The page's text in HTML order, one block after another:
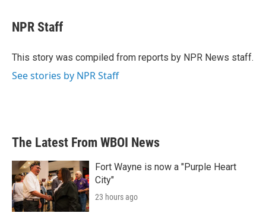
e
b
o
t
t
r
k
e
I
NPR Staff
This story was compiled from reports by NPR News staff.
See stories by NPR Staff
The Latest From WBOI News
Fort Wayne is now a "Purple Heart
City"
23 hours ago